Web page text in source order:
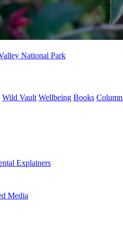
National Park
Wild Vault Wellbeing Books
Explainers
Media